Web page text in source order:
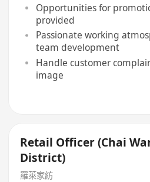
Opportunities for
provided
Passionate working
team development
Handle customer
image
Retail Officer (Chai
District)
羅萊家紡